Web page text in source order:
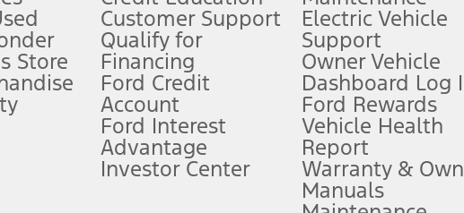
FordPass
app) are required to remotely schedule software updates. See
require Ford Credit Financing. Not all buyers will qualify. See dealer for
offers require Ford Credit Financing. Not all buyers will qualify. See dealer for
plus government fees and taxes, any finance charges, any dealer processing
Store
Customer Support
Qualify for
Financing
Ford Credit
Account
Ford Interest
Advantage
Investor Center
Electric Vehicle
Support
Owner Vehicle
Dashboard Log
Ford Rewards
Vehicle Health
Report
Warranty &
Manuals